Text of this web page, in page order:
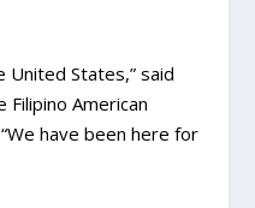
United States,” said
American
have been here for